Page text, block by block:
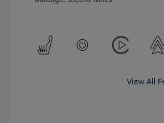
View All